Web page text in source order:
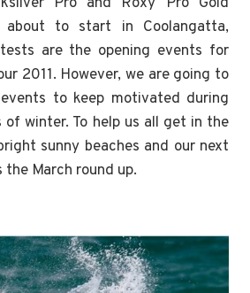
about to start in Coolangatta,
are the opening events for
2011. However, we are going to
to keep motivated during
winter. To help us all get in the
sunny beaches and our next
the March round up.